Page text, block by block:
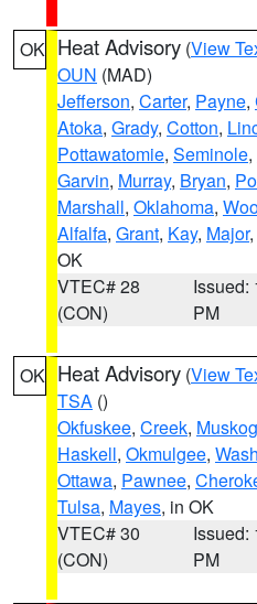
OK Heat Advisory (View
OUN (MAD)
Jefferson, Carter, Payne,
Atoka, Grady, Cotton,
Pottawatomie, Seminole,
Garvin, Murray, Bryan,
Marshall, Oklahoma,
Alfalfa, Grant, Kay, Major,
OK
VTEC# 28
(CON)
Issued:
PM
OK Heat Advisory (View
TSA ()
Okfuskee, Creek,
Haskell, Okmulgee,
Ottawa, Pawnee,
Tulsa, Mayes, in OK
VTEC# 30
(CON)
Issued:
PM